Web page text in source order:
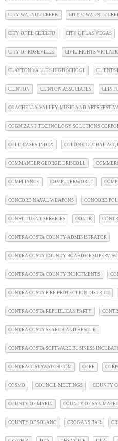
CITY WALNUT CREEK CITY O WALNUT
CITY OF EL CERRITO CITY OF LAS VEGAS
CITY OF ROSEVILLE CIVIL RIGHTS
CLAYTON VALLEY HIGH SCHOOL CLIENTS
CLINTON CLINTON ASSOCIATES
COACHELLA VALLEY MUSIC AND ARTS
COGNIZANT TECHNOLOGY SOLUTIONS
COLD CASES INDEX COLONY GLOBAL
COMMANDER GEORGE DRISCOLL
COMPLIANCE COMPUTERWORLD
CONCORD NAVAL WEAPONS CONCORD
CONSTITUENT SERVICES CONTR
CONTRA COSTA COUNTY ADMINISTRATOR
CONTRA COSTA COUNTY BOARD OF
CONTRA COSTA COUNTY INDICTMENTS
CONTRA COSTA FIRE PROTECTION DISTRICT
CONTRA COSTA REPUBLICAN PARTY
CONTRA COSTA SEARCH AND RESCUE
CONTRA COSTA SOFTWARE BUSINESS
CONTRACOSTAWATCH.COM CORE
COSMO COUNCIL MEETINGS COUNTY
COUNTY OF MARIN COUNTY OF SAN
COUNTY OF SOLANO CROGANS BAR